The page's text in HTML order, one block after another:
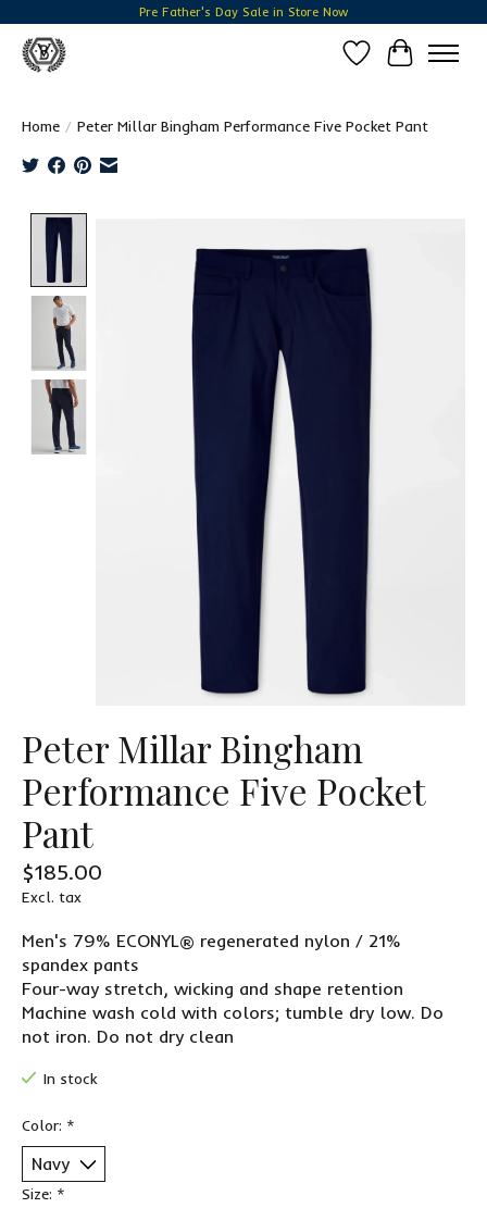
Pre Father's Day Sale in Store Now
Wish List
Cart
Home / Peter Millar Bingham Performance Five Pocket Pant
Peter Millar Bingham
Performance Five Pocket
Pant
$185.00
Excl. tax
Men's 79% ECONYL® regenerated nylon / 21%
spandex pants
Four-way stretch, wicking and shape retention
Machine wash cold with colors; tumble dry low. Do
not iron. Do not dry clean
In stock
Color: *
Size: *